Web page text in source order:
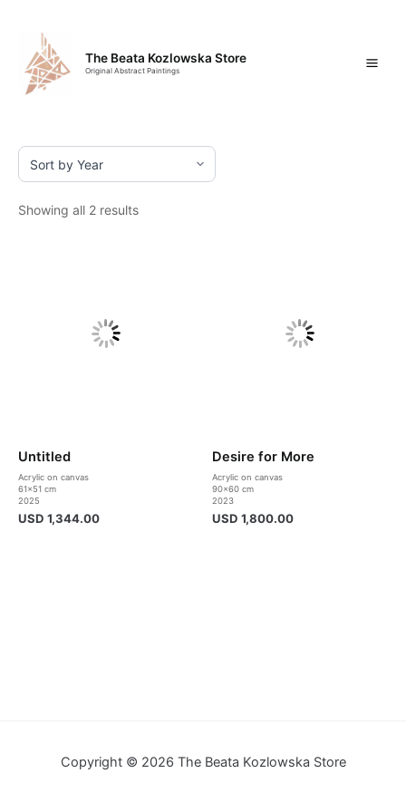
content
The Beata Kozlowska Store
Original Abstract Paintings
Showing all 2 results
Untitled
Acrylic on canvas
61×51 cm
2025
USD 1,344.00
Desire for More
Acrylic on canvas
90×60 cm
2023
USD 1,800.00
Copyright © 2026 The Beata Kozlowska Store